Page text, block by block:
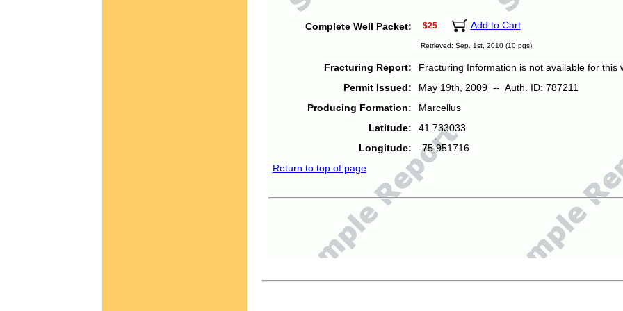
Complete Well Packet: $25 Add to Cart
Retrieved: Sep. 1st, 2010 (10 pgs)
Fracturing Report:
Fracturing Information is not available for this
Permit Issued:
May 19th, 2009 -- Auth. ID: 787211
Producing Formation:
Marcellus
Latitude:
41.733033
Longitude:
-75.951716
Return to top of page